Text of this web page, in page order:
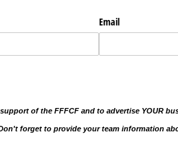
Email
of the FFFCF and to advertise YOUR
forget to provide your team information